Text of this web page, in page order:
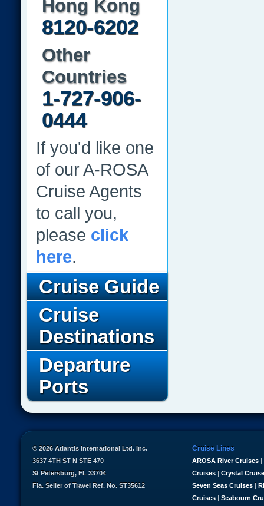
Hong Kong
8120-6202
Other
Countries
1-727-906-
0444
If you'd like one
of our A-ROSA
Cruise Agents
to call you,
please click
here.
Cruise Guide
Cruise
Destinations
Departure
Ports
Cruise Lines
AROSA River Cruises |
Cruises | Crystal
Seven Seas Cruises |
Cruises | Seabourn
© 2026 Atlantis International Ltd. Inc.
3637 4TH ST N STE 470
St Petersburg, FL 33704
Fla. Seller of Travel Ref. No. ST35612